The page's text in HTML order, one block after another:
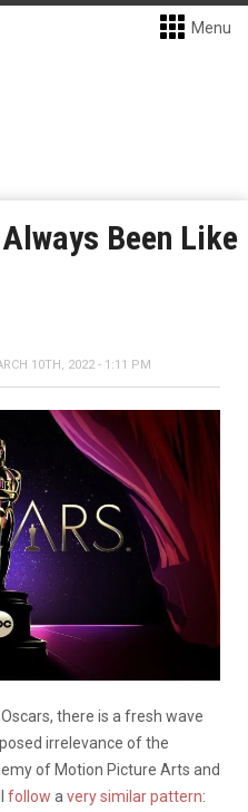
Menu
Been Like
10TH, 2022 - 1:11 PM
there is a fresh wave
irrelevance of the
of Motion Picture Arts and
follow a very similar pattern: